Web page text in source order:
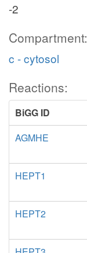
-2
Compartment:
c - cytosol
Reactions:
BiGG ID
AGMHE
HEPT1
HEPT2